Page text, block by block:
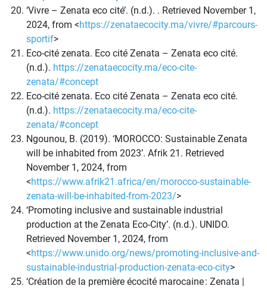
‘Vivre – Zenata eco cité’. (n.d.). . Retrieved November 1,
2024, from <https://zenataecocity.ma/vivre/#parcours-
sportif>
Eco-cité zenata. Eco cité Zenata – Zenata eco cité.
(n.d.). https://zenataecocity.ma/eco-cite-
zenata/#concept
Eco-cité zenata. Eco cité Zenata – Zenata eco cité.
(n.d.). https://zenataecocity.ma/eco-cite-
zenata/#concept
Ngounou, B. (2019). ‘MOROCCO: Sustainable Zenata
will be inhabited from 2023’. Afrik 21. Retrieved
November 1, 2024, from
<https://www.afrik21.africa/en/morocco-sustainable-
zenata-will-be-inhabited-from-2023/>
‘Promoting inclusive and sustainable industrial
production at the Zenata Eco-City’. (n.d.). UNIDO.
Retrieved November 1, 2024, from
<https://www.unido.org/news/promoting-inclusive-and-
sustainable-industrial-production-zenata-eco-city>
‘Création de la première écocité marocaine : Zenata |